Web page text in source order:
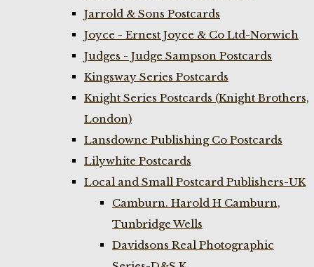
Jarrold & Sons Postcards
Joyce - Ernest Joyce & Co Ltd-Norwich
Judges - Judge Sampson Postcards
Kingsway Series Postcards
Knight Series Postcards (Knight Brothers,
London)
Lansdowne Publishing Co Postcards
Lilywhite Postcards
Local and Small Postcard Publishers-UK
Camburn. Harold H Camburn,
Tunbridge Wells
Davidsons Real Photographic